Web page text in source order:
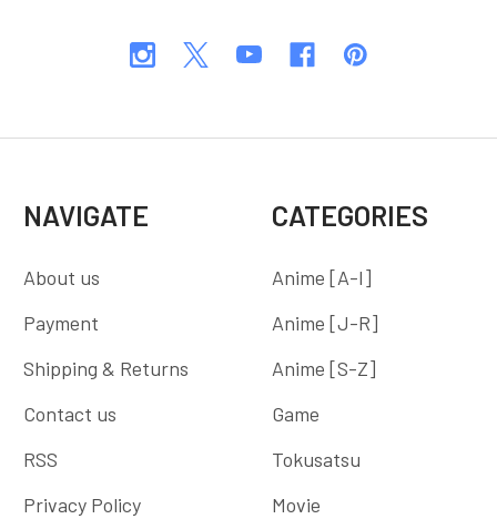
NAVIGATE
About us
Payment
Shipping & Returns
Contact us
RSS
Privacy Policy
CATEGORIES
Anime [A-I]
Anime [J-R]
Anime [S-Z]
Game
Tokusatsu
Movie